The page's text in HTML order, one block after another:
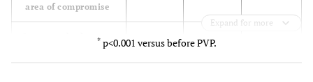
area of compromise
6.1 ° 1.7 °*
Expand for more
* p<0.001 versus before PVP.